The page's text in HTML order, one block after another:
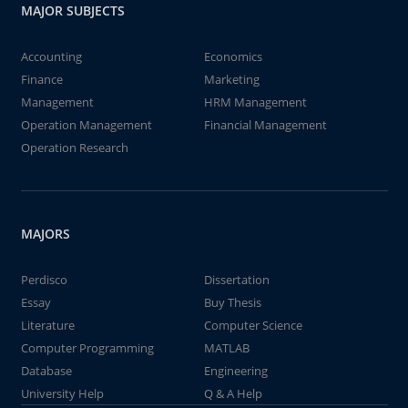
MAJOR SUBJECTS
Accounting
Economics
Finance
Marketing
Management
HRM Management
Operation Management
Financial Management
Operation Research
MAJORS
Perdisco
Dissertation
Essay
Buy Thesis
Literature
Computer Science
Computer Programming
MATLAB
Database
Engineering
University Help
Q & A Help